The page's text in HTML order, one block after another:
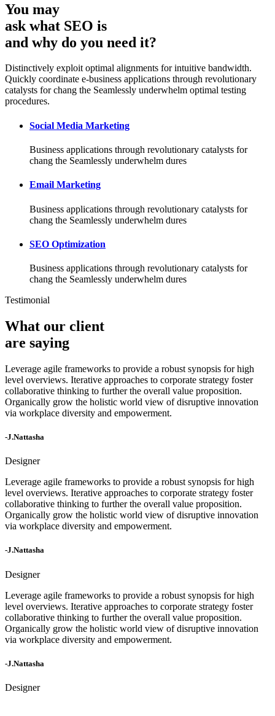
You may
ask what SEO is
and why do you need it?
Distinctively exploit optimal alignments for intuitive bandwidth.
Quickly coordinate e-business applications through revolutionary
catalysts for chang the Seamlessly underwhelm optimal testing
procedures.
Social Media Marketing
Business applications through revolutionary catalysts for
chang the Seamlessly underwhelm dures
Email Marketing
Business applications through revolutionary catalysts for
chang the Seamlessly underwhelm dures
SEO Optimization
Business applications through revolutionary catalysts for
chang the Seamlessly underwhelm dures
Testimonial
What our client
are saying
Leverage agile frameworks to provide a robust synopsis for high
level overviews. Iterative approaches to corporate strategy foster
collaborative thinking to further the overall value proposition.
Organically grow the holistic world view of disruptive innovation
via workplace diversity and empowerment.
-J.Nattasha
Designer
Leverage agile frameworks to provide a robust synopsis for high
level overviews. Iterative approaches to corporate strategy foster
collaborative thinking to further the overall value proposition.
Organically grow the holistic world view of disruptive innovation
via workplace diversity and empowerment.
-J.Nattasha
Designer
Leverage agile frameworks to provide a robust synopsis for high
level overviews. Iterative approaches to corporate strategy foster
collaborative thinking to further the overall value proposition.
Organically grow the holistic world view of disruptive innovation
via workplace diversity and empowerment.
-J.Nattasha
Designer